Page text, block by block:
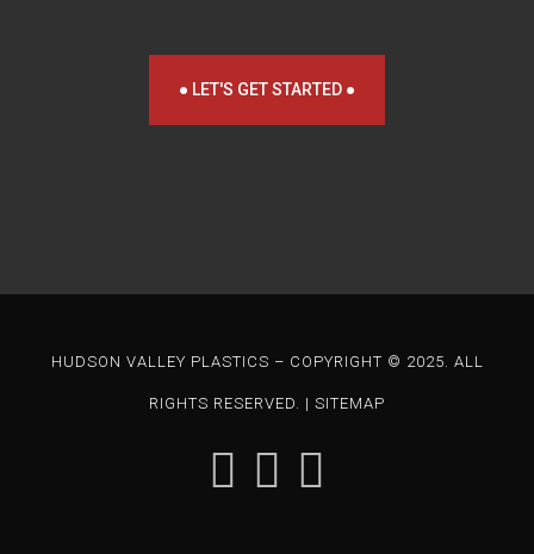
● LET'S GET STARTED ●
HUDSON VALLEY PLASTICS – COPYRIGHT © 2025. ALL
RIGHTS RESERVED. | SITEMAP